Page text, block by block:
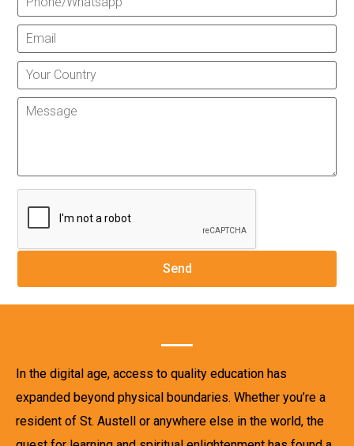
In the digital age, access to quality education has
expanded beyond physical boundaries. Whether you’re a
resident of St. Austell or anywhere else in the world, the